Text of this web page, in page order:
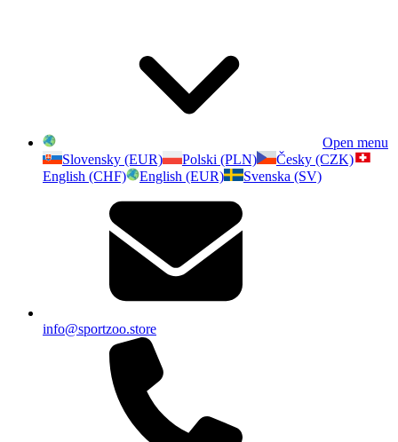
Open menu
Slovensky (EUR)
Polski (PLN)
Česky (CZK)
English (CHF)
English (EUR) Svenska (SV)
info@sportzoo.store